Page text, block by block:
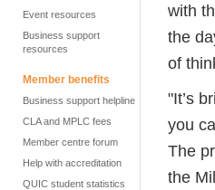
Event resources
Business support
resources
Member benefits
Business support helpline
CLA and MPLC fees
Member centre forum
Help with accreditation
QUIC student statistics
with
the
of
"It’s
you
The
the